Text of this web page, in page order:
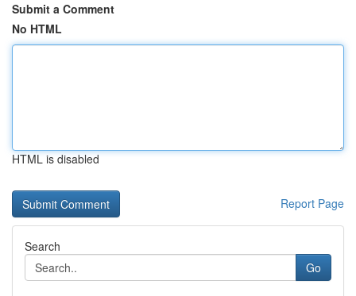
Submit a Comment
No HTML
HTML is disabled
Report Page
Search
Go